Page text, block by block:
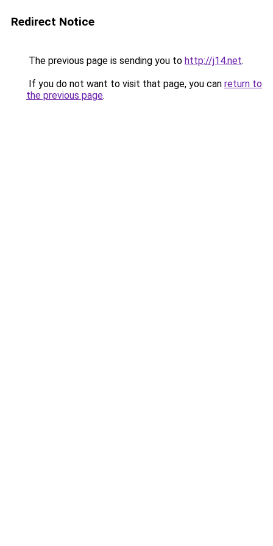
Redirect Notice
The previous page is sending you to http://j14.net.
If you do not want to visit that page, you can return to
the previous page.